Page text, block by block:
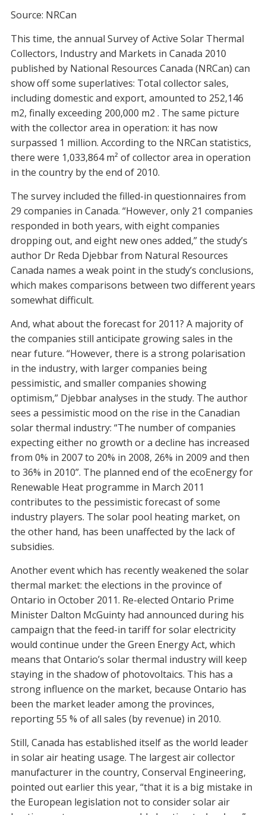
Source: NRCan
This time, the annual Survey of Active Solar Thermal
Collectors, Industry and Markets in Canada 2010
published by National Resources Canada (NRCan) can
show off some superlatives: Total collector sales,
including domestic and export, amounted to 252,146
m2, finally exceeding 200,000 m2 . The same picture
with the collector area in operation: it has now
surpassed 1 million. According to the NRCan statistics,
there were 1,033,864 m² of collector area in operation
in the country by the end of 2010.
The survey included the filled-in questionnaires from
29 companies in Canada. “However, only 21 companies
responded in both years, with eight companies
dropping out, and eight new ones added,” the study’s
author Dr Reda Djebbar from Natural Resources
Canada names a weak point in the study’s conclusions,
which makes comparisons between two different years
somewhat difficult.
And, what about the forecast for 2011? A majority of
the companies still anticipate growing sales in the
near future. “However, there is a strong polarisation
in the industry, with larger companies being
pessimistic, and smaller companies showing
optimism,” Djebbar analyses in the study. The author
sees a pessimistic mood on the rise in the Canadian
solar thermal industry: “The number of companies
expecting either no growth or a decline has increased
from 0% in 2007 to 20% in 2008, 26% in 2009 and then
to 36% in 2010”. The planned end of the ecoEnergy for
Renewable Heat programme in March 2011
contributes to the pessimistic forecast of some
industry players. The solar pool heating market, on
the other hand, has been unaffected by the lack of
subsidies.
Another event which has recently weakened the solar
thermal market: the elections in the province of
Ontario in October 2011. Re-elected Ontario Prime
Minister Dalton McGuinty had announced during his
campaign that the feed-in tariff for solar electricity
would continue under the Green Energy Act, which
means that Ontario’s solar thermal industry will keep
staying in the shadow of photovoltaics. This has a
strong influence on the market, because Ontario has
been the market leader among the provinces,
reporting 55 % of all sales (by revenue) in 2010.
Still, Canada has established itself as the world leader
in solar air heating usage. The largest air collector
manufacturer in the country, Conserval Engineering,
pointed out earlier this year, “that it is a big mistake in
the European legislation not to consider solar air